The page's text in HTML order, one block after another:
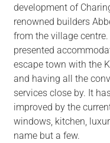
development of
renowned builders
from the village
presented
escape town with the
and having all the
services close by. It
improved by the
windows, kitchen,
name but a few.